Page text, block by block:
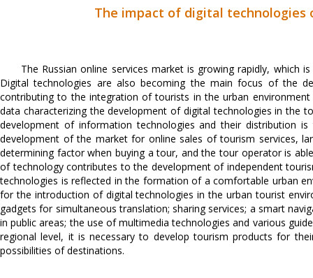
The impact of digital
The Russian online services market is growing rapidly,
Digital technologies are also becoming the main focus of the
contributing to the integration of tourists in the urban
data characterizing the development of digital technologies in the
development of information technologies and their distribution
development of the market for online sales of tourism services,
determining factor when buying a tour, and the tour operator is
of technology contributes to the development of independent
technologies is reflected in the formation of a comfortable urban
for the introduction of digital technologies in the urban tourist
gadgets for simultaneous translation; sharing services; a smart
in public areas; the use of multimedia technologies and various
regional level, it is necessary to develop tourism products for
possibilities of destinations.